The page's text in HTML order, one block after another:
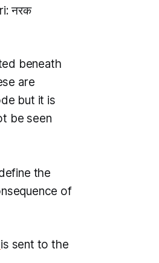
नरक
beneath
are
but it is
be seen
the
of
is sent to the